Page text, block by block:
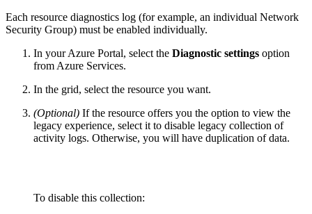
Each resource diagnostics log (for example, an individual Network
Security Group) must be enabled individually.
In your Azure Portal, select the Diagnostic settings option
from Azure Services.
In the grid, select the resource you want.
(Optional) If the resource offers you the option to view the
legacy experience, select it to disable legacy collection of
activity logs. Otherwise, you will have duplication of data.
To disable this collection: